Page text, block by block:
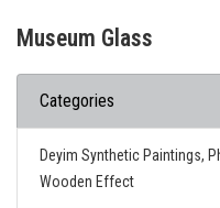
Museum Glass
Categories
Deyim Synthetic Paintings,
Wooden Effect